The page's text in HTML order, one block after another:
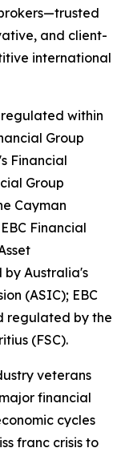
and client-
international
regulated within
Group
Financial
Group
Cayman
Financial
Australia's
(ASIC); EBC
regulated by the
(FSC).
veterans
financial
cycles
franc crisis to